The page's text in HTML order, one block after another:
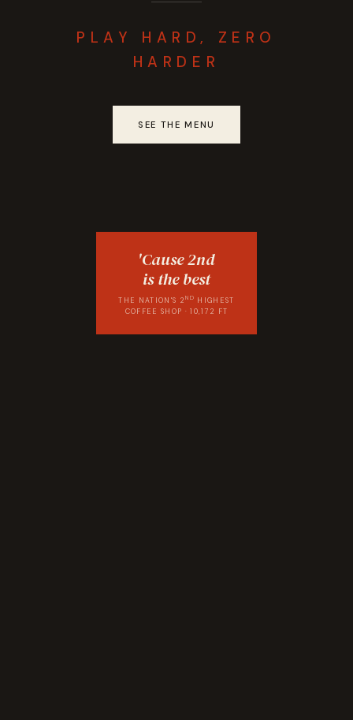
PLAY HARD, ZERO
HARDER
SEE THE MENU
'Cause 2nd
is the best
THE NATION'S 2ND HIGHEST
COFFEE SHOP · 10,172 FT